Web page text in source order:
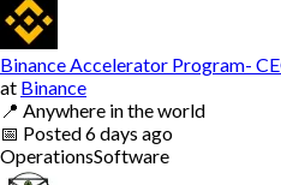
Binance Accelerator Program-
at Binance
📍 Anywhere in the world
📅 Posted6 days ago
OperationsSoftware